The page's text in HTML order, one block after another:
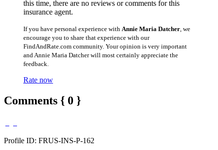
this time, there are no reviews or comments for this
insurance agent.
If you have personal experience with Annie Maria Datcher , we
encourage you to share that experience with our
FindAndRate.com community. Your opinion is very important
and Annie Maria Datcher will most certainly appreciate the
feedback.
Rate now
Comments { 0 }
Profile ID: FRUS-INS-P-162